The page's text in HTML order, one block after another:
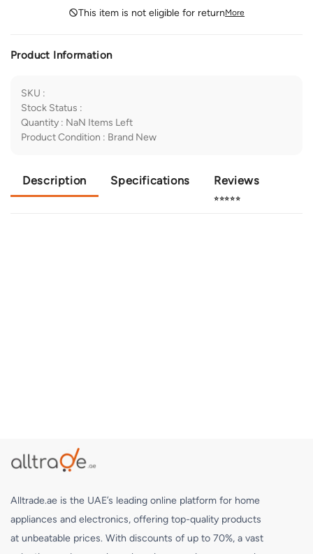
This item is not eligible for returnMore
Product Information
SKU :
Stock Status :
Quantity : NaN Items Left
Product Condition : Brand New
Description Specifications Reviews
⭐⭐⭐⭐⭐
Alltrade.ae is the UAE’s leading online platform for home
appliances and electronics, offering top-quality products
at unbeatable prices. With discounts of up to 70%, a vast